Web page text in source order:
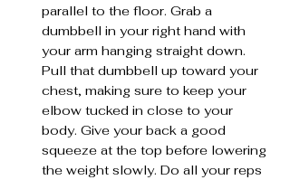
parallel to the floor. Grab a
dumbbell in your right hand with
your arm hanging straight down.
Pull that dumbbell up toward your
chest, making sure to keep your
elbow tucked in close to your
body. Give your back a good
squeeze at the top before lowering
the weight slowly. Do all your reps